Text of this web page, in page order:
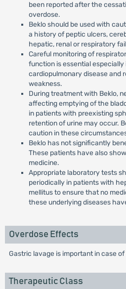
been reported after the
overdose.
Beklo should be used with
a history of peptic ulcers,
hepatic, renal or respiratory
Careful monitoring of
function is essential
cardiopulmonary disease and
weakness.
During treatment with Beklo,
affecting emptying of the
in patients with preexisting
retention of urine may occur.
caution in these
Beklo has not significantly
These patients have also
medicine.
Appropriate laboratory tests
periodically in patients with
mellitus to ensure that no
these underlying diseases
Overdose Effects
Gastric lavage is important in case
Therapeutic Class